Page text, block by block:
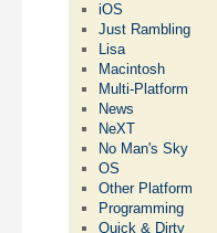
iOS
Just Rambling
Lisa
Macintosh
Multi-Platform
News
NeXT
No Man's Sky
OS
Other Platform
Programming
Quick & Dirty